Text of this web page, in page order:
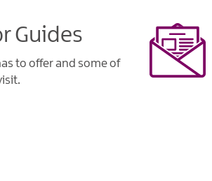
Guides
to offer and some of